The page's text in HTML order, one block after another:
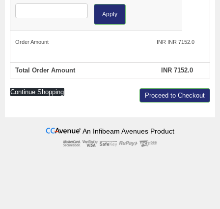
Apply
Order Amount INR INR 7152.0
Total Order Amount INR 7152.0
Continue Shopping Proceed to Checkout
An Infibeam Avenues Product